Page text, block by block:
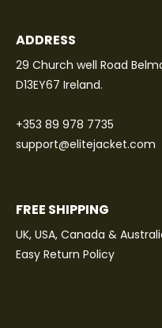
ADDRESS
29 Church well Road
D13EY67 Ireland.
+353 89 978 7735
support@elitejacket.com
FREE SHIPPING
UK, USA, Canada &
Easy Return Policy